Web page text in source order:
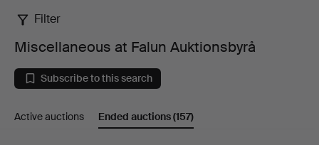
Miscellaneous
at
Falun
Auktionsbyrå
Filter
Miscellaneous at Falun Auktionsbyrå
Subscribe to this search
Active auctions Ended auctions(157)